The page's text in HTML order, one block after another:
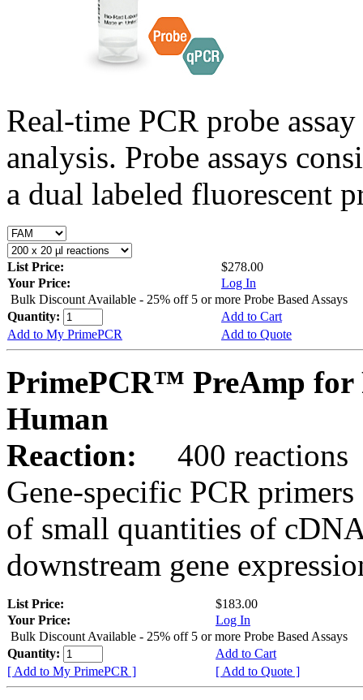
Real-time PCR probe
analysis. Probe assays
a dual labeled fluorescent
List Price:
$278.00
Your Price:
Log In
Bulk Discount Available - 25% off 5 or more Probe Based Assays
Quantity:
Add to Cart
Add to My PrimePCR
Add to Quote
PrimePCR™ PreAmp for
Human
Reaction:
400 reactions
Gene-specific PCR
of small quantities of
downstream gene
List Price:
$183.00
Your Price:
Log In
Bulk Discount Available - 25% off 5 or more Probe Based Assays
Quantity:
Add to Cart
[ Add to My PrimePCR ]
[ Add to Quote ]